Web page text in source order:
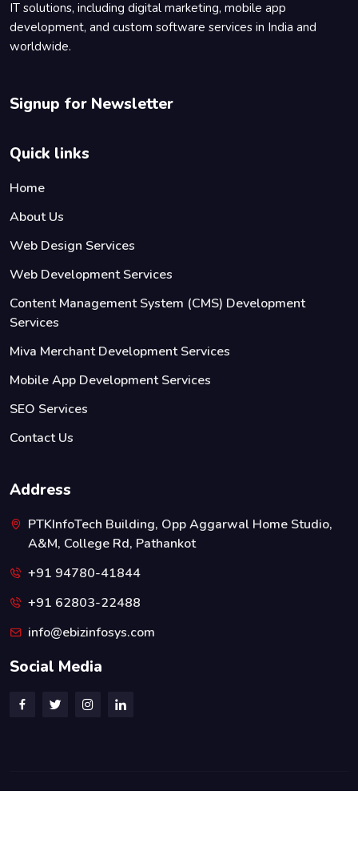
IT solutions, including digital marketing, mobile app
development, and custom software services in India and
worldwide.
Signup for Newsletter
Quick links
Home
About Us
Web Design Services
Web Development Services
Content Management System (CMS) Development
Services
Miva Merchant Development Services
Mobile App Development Services
SEO Services
Contact Us
Address
PTKInfoTech Building, Opp Aggarwal Home Studio,
A&M, College Rd, Pathankot
+91 94780-41844
+91 62803-22488
info@ebizinfosys.com
Social Media